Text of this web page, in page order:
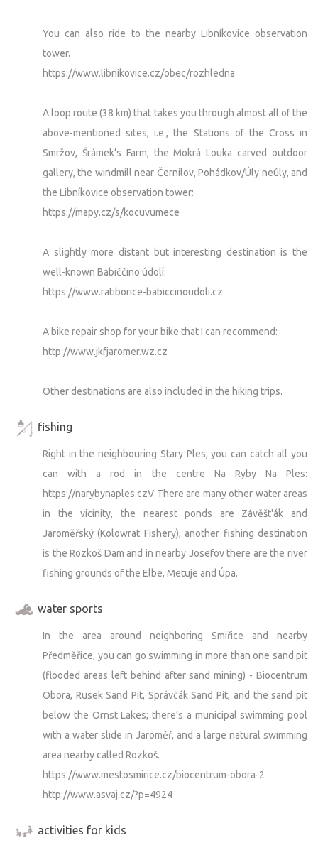
You can also ride to the nearby Libníkovice observation
tower.
https://www.libnikovice.cz/obec/rozhledna
A loop route (38 km) that takes you through almost all of the
above-mentioned sites, i.e., the Stations of the Cross in
Smržov, Šrámek’s Farm, the Mokrá Louka carved outdoor
gallery, the windmill near Černilov, Pohádkov/Úly neúly, and
the Libníkovice observation tower:
https://mapy.cz/s/kocuvumece
A slightly more distant but interesting destination is the
well-known Babiččino údolí:
https://www.ratiborice-babiccinoudoli.cz
A bike repair shop for your bike that I can recommend:
http://www.jkfjaromer.wz.cz
Other destinations are also included in the hiking trips.
fishing
Right in the neighbouring Stary Ples, you can catch all you
can with a rod in the centre Na Ryby Na Ples:
https://narybynaples.czV There are many other water areas
in the vicinity, the nearest ponds are Závěšt'ák and
Jaroměřský (Kolowrat Fishery), another fishing destination
is the Rozkoš Dam and in nearby Josefov there are the river
fishing grounds of the Elbe, Metuje and Úpa.
water sports
In the area around neighboring Smiřice and nearby
Předměřice, you can go swimming in more than one sand pit
(flooded areas left behind after sand mining) - Biocentrum
Obora, Rusek Sand Pit, Správčák Sand Pit, and the sand pit
below the Ornst Lakes; there’s a municipal swimming pool
with a water slide in Jaroměř, and a large natural swimming
area nearby called Rozkoš.
https://www.mestosmirice.cz/biocentrum-obora-2
http://www.asvaj.cz/?p=4924
activities for kids